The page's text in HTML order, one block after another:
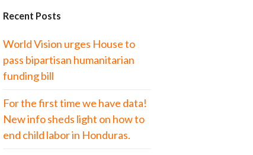
Recent Posts
World Vision urges House to
pass bipartisan humanitarian
funding bill
For the first time we have data!
New info sheds light on how to
end child labor in Honduras.